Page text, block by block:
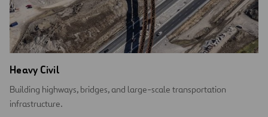
Heavy Civil
Building highways, bridges, and large-scale transportation
infrastructure.